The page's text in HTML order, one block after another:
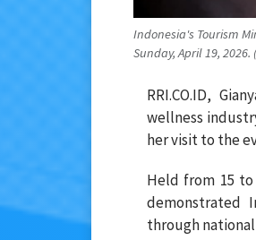
Indonesia's Tourism
Sunday, April 19,
RRI.CO.ID,
wellness
her visit to the
Held from 15
demonstrated
through